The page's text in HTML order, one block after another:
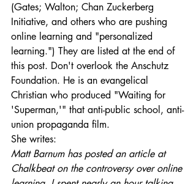
(Gates; Walton; Chan Zuckerberg
Initiative, and others who are pushing
online learning and "personalized
learning.") They are listed at the end of
this post. Don't overlook the Anschutz
Foundation. He is an evangelical
Christian who produced "Waiting for
'Superman,'" that anti-public school, anti-
union propaganda film.
She writes:
Matt Barnum has posted an article at
Chalkbeat on the controversy over online